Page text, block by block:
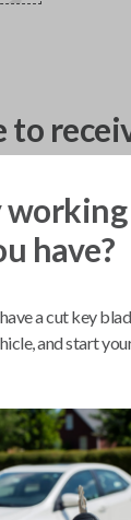
Service
you
today
have?
a cut key
and start